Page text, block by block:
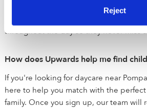
Reject
child is learning and how to continue
throughout the day so they never miss
How does Upwards help me find
If you're looking for daycare near
here to help you match with the
family. Once you sign up, our team will